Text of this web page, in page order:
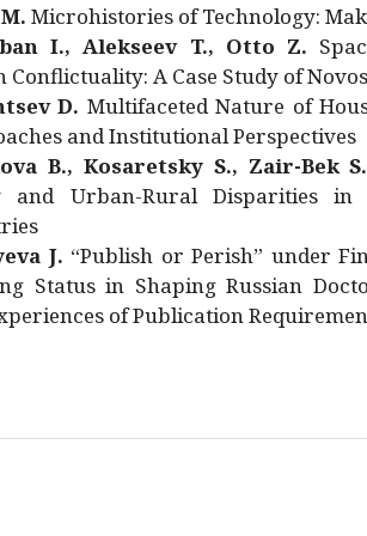
Microhistories of Technology:
I., Alekseev T., Otto Z.
Conflictuality: A Case Study of
D. Multifaceted Nature of
and Institutional Perspectives
B., Kosaretsky S., Zair-Bek
and Urban-Rural Disparities in
J. “Publish or Perish” under
Status in Shaping Russian
of Publication